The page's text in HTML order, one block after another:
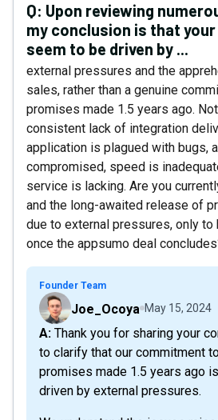
Q: Upon reviewing
my conclusion is that
seem to be driven by ...
external pressures and the
sales, rather than a genuine
promises made 1.5 years ago.
consistent lack of integration
application is plagued with bugs,
compromised, speed is
service is lacking. Are you
and the long-awaited release of
due to external pressures, only to
once the appsumo deal
Founder Team
Joe_Ocoya May 15, 2024
A: Thank you for sharing your concerns. We want
to clarify that our commitment
promises made 1.5 years ago
driven by external pressures.